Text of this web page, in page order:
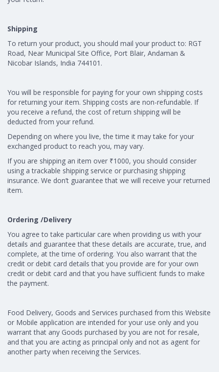
Shipping
To return your product, you should mail your product to: RGT
Road, Near Municipal Site Office, Port Blair, Andaman &
Nicobar Islands, India 744101.
You will be responsible for paying for your own shipping costs
for returning your item. Shipping costs are non-refundable. If
you receive a refund, the cost of return shipping will be
deducted from your refund.
Depending on where you live, the time it may take for your
exchanged product to reach you, may vary.
If you are shipping an item over ₹1000, you should consider
using a trackable shipping service or purchasing shipping
insurance. We don’t guarantee that we will receive your returned
item.
Ordering /Delivery
You agree to take particular care when providing us with your
details and guarantee that these details are accurate, true, and
complete, at the time of ordering. You also warrant that the
credit or debit card details that you provide are for your own
credit or debit card and that you have sufficient funds to make
the payment.
Food Delivery, Goods and Services purchased from this Website
or Mobile application are intended for your use only and you
warrant that any Goods purchased by you are not for resale,
and that you are acting as principal only and not as agent for
another party when receiving the Services.